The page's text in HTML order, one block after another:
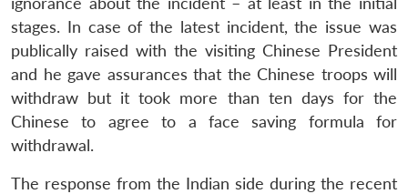
stages. In case of the latest incident, the issue was
publically raised with the visiting Chinese President
and he gave assurances that the Chinese troops will
withdraw but it took more than ten days for the
Chinese to agree to a face saving formula for
withdrawal.
The response from the Indian side during the recent